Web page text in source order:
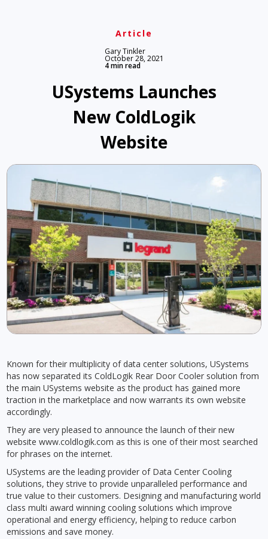
Article
Gary Tinkler
October 28, 2021
4 min read
USystems Launches
New ColdLogik
Website
Known for their multiplicity of data center solutions, USystems
has now separated its ColdLogik Rear Door Cooler solution from
the main USystems website as the product has gained more
traction in the marketplace and now warrants its own website
accordingly.
They are very pleased to announce the launch of their new
website www.coldlogik.com as this is one of their most searched
for phrases on the internet.
USystems are the leading provider of Data Center Cooling
solutions, they strive to provide unparalleled performance and
true value to their customers. Designing and manufacturing world
class multi award winning cooling solutions which improve
operational and energy efficiency, helping to reduce carbon
emissions and save money.